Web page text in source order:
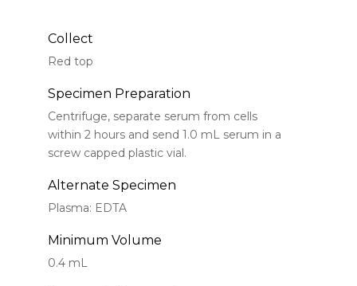
Collect
Red top
Specimen Preparation
Centrifuge, separate serum from cells
within 2 hours and send 1.0 mL serum in a
screw capped plastic vial.
Alternate Specimen
Plasma: EDTA
Minimum Volume
0.4 mL